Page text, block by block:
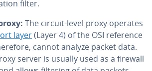
filter.
The circuit-level proxy operates
layer(Layer 4) of the OSI reference
cannot analyze packet data.
server is usually used as a firewall